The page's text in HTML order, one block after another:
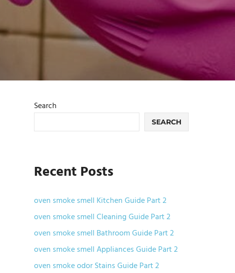
Search
SEARCH
Recent Posts
oven smoke smell Kitchen Guide Part 2
oven smoke smell Cleaning Guide Part 2
oven smoke smell Bathroom Guide Part 2
oven smoke smell Appliances Guide Part 2
oven smoke odor Stains Guide Part 2